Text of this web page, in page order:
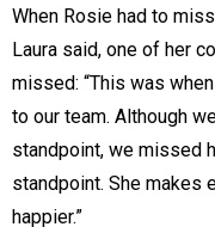
When Rosie had to
Laura said, one of her
missed: “This was
to our team. Although
standpoint, we missed
standpoint. She makes
happier.”